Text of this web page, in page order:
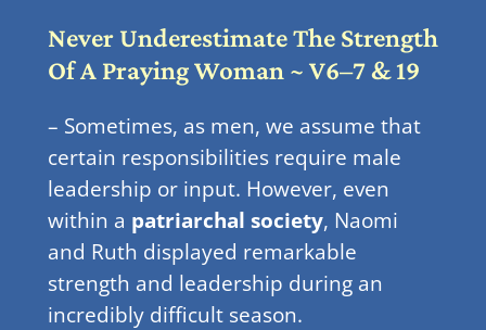
Never Underestimate The Strength
Of A Praying Woman ~ V6–7 & 19
– Sometimes, as men, we assume that
certain responsibilities require male
leadership or input. However, even
within a patriarchal society, Naomi
and Ruth displayed remarkable
strength and leadership during an
incredibly difficult season.